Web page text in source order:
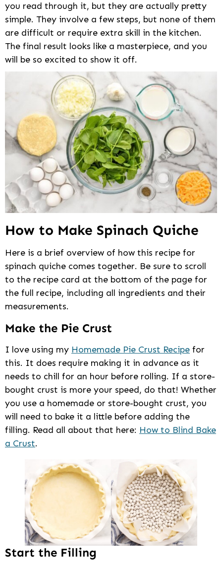
you read through it, but they are actually pretty
simple. They involve a few steps, but none of them
are difficult or require extra skill in the kitchen.
The final result looks like a masterpiece, and you
will be so excited to show it off.
How to Make Spinach Quiche
Here is a brief overview of how this recipe for
spinach quiche comes together. Be sure to scroll
to the recipe card at the bottom of the page for
the full recipe, including all ingredients and their
measurements.
Make the Pie Crust
I love using my Homemade Pie Crust Recipe for
this. It does require making it in advance as it
needs to chill for an hour before rolling. If a store-
bought crust is more your speed, do that! Whether
you use a homemade or store-bought crust, you
will need to bake it a little before adding the
filling. Read all about that here: How to Blind Bake
a Crust.
Start the Filling